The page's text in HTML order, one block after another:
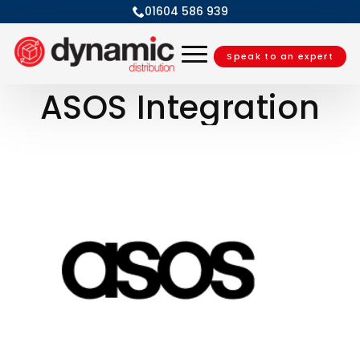
01604 586 939
Speak to an expert
ASOS Integration